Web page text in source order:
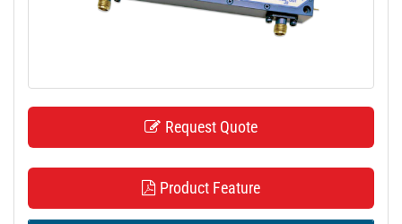
Request Quote
Product Feature